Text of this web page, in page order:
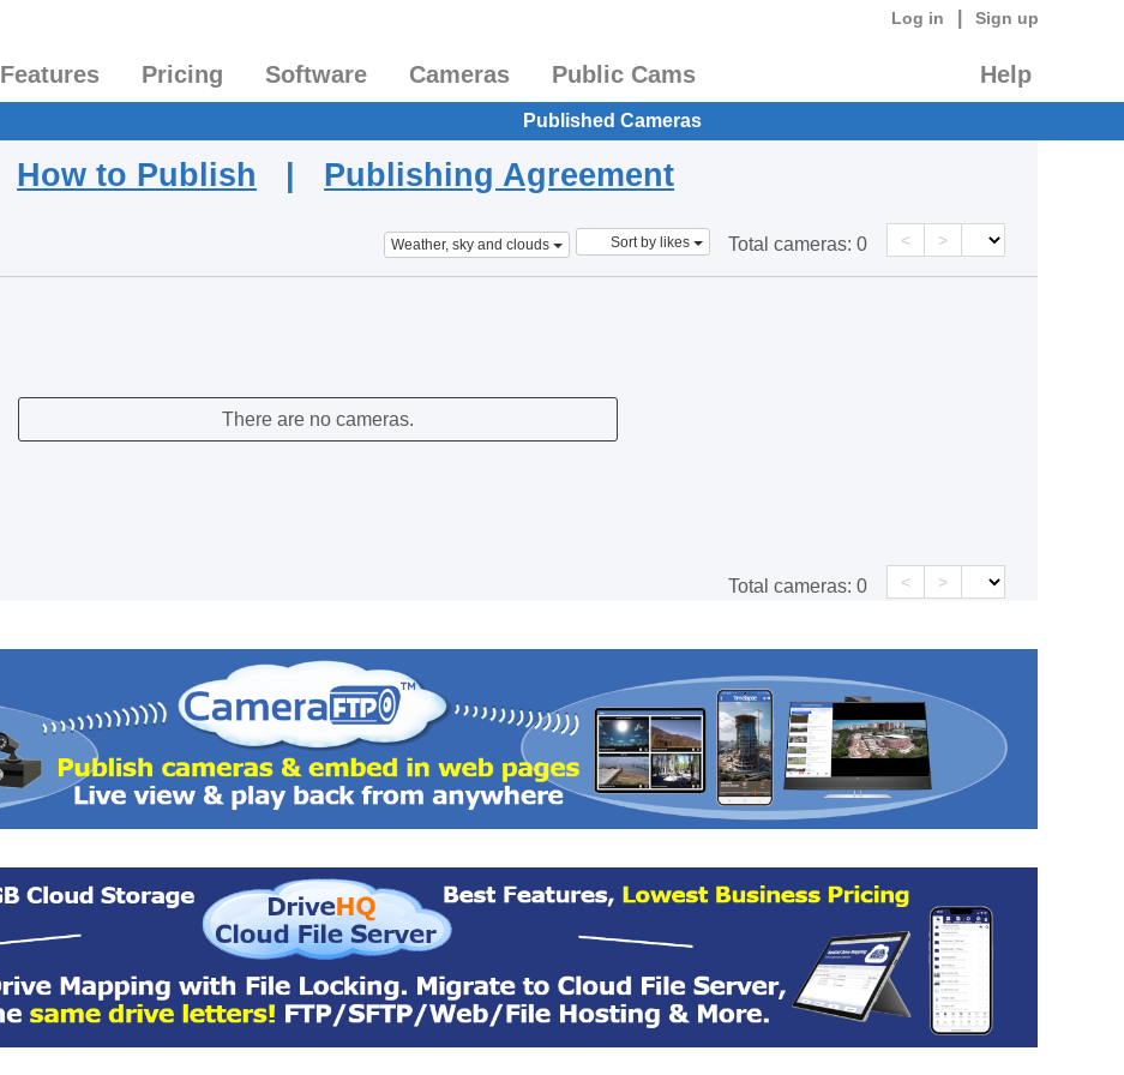
Log in Sign up
Features Pricing Software Cameras Public Cams Help
Published Cameras
How to Publish | Publishing Agreement
Weather, sky and clouds Sort by likes Total cameras: 0 < >
There are no cameras.
Total cameras: 0 < >